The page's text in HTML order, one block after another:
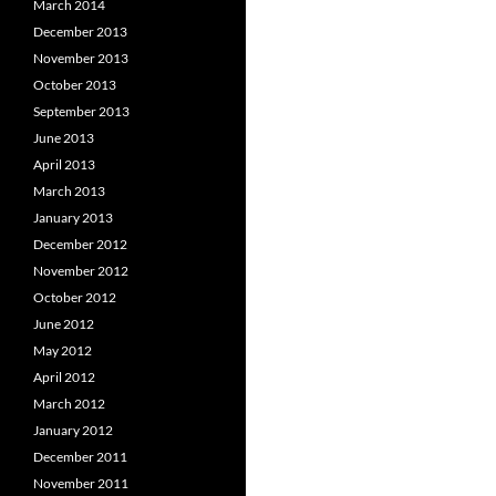
March 2014
December 2013
November 2013
October 2013
September 2013
June 2013
April 2013
March 2013
January 2013
December 2012
November 2012
October 2012
June 2012
May 2012
April 2012
March 2012
January 2012
December 2011
November 2011